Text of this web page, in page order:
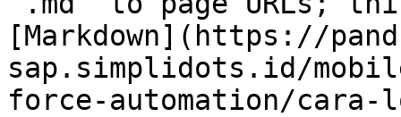
[Markdown](https://
sap.simplidots.id/
force-automation/